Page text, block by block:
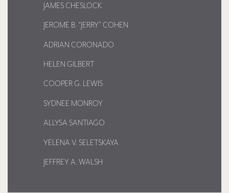
JAMES CHESLOCK
JEROME B. “JERRY” COHEN
ADRIAN CORONADO
HELEN GILBERT
COOPER G. LEWIS
SYDNEE MONROY
ALLYSA SANTIAGO
YELENA V. SELETSKAYA
JEFFREY A. WALSH